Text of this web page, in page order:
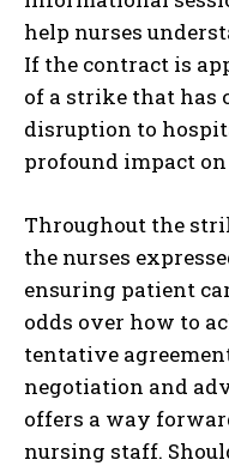
help nurses
If the contract is
of a strike that has
disruption to
profound impact
Throughout the
the nurses
ensuring patient
odds over how to
tentative
negotiation and
offers a way
nursing staff.